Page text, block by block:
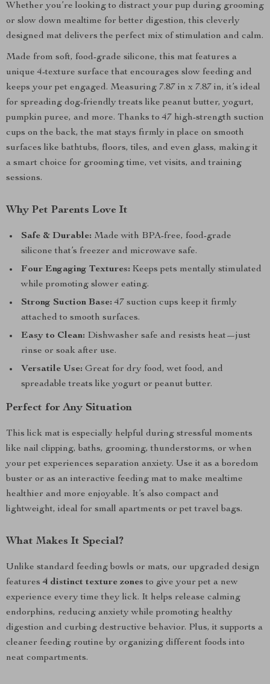
Whether you’re looking to distract your pup during grooming
or slow down mealtime for better digestion, this cleverly
designed mat delivers the perfect mix of stimulation and calm.
Made from soft, food-grade silicone, this mat features a
unique 4-texture surface that encourages slow feeding and
keeps your pet engaged. Measuring 7.87 in x 7.87 in, it’s ideal
for spreading dog-friendly treats like peanut butter, yogurt,
pumpkin puree, and more. Thanks to 47 high-strength suction
cups on the back, the mat stays firmly in place on smooth
surfaces like bathtubs, floors, tiles, and even glass, making it
a smart choice for grooming time, vet visits, and training
sessions.
Why Pet Parents Love It
Safe & Durable: Made with BPA-free, food-grade
silicone that’s freezer and microwave safe.
Four Engaging Textures: Keeps pets mentally stimulated
while promoting slower eating.
Strong Suction Base: 47 suction cups keep it firmly
attached to smooth surfaces.
Easy to Clean: Dishwasher safe and resists heat—just
rinse or soak after use.
Versatile Use: Great for dry food, wet food, and
spreadable treats like yogurt or peanut butter.
Perfect for Any Situation
This lick mat is especially helpful during stressful moments
like nail clipping, baths, grooming, thunderstorms, or when
your pet experiences separation anxiety. Use it as a boredom
buster or as an interactive feeding mat to make mealtime
healthier and more enjoyable. It’s also compact and
lightweight, ideal for small apartments or pet travel bags.
What Makes It Special?
Unlike standard feeding bowls or mats, our upgraded design
features4 distinct texture zones to give your pet a new
experience every time they lick. It helps release calming
endorphins, reducing anxiety while promoting healthy
digestion and curbing destructive behavior. Plus, it supports a
cleaner feeding routine by organizing different foods into
neat compartments.